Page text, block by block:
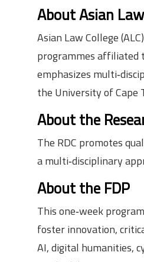
About Asian
Asian Law College
programmes affiliated
emphasizes
the University of Cape
About the
The RDC promotes
a multi‑disciplinary
About the FDP
This one‑week
foster innovation,
AI, digital humanities,